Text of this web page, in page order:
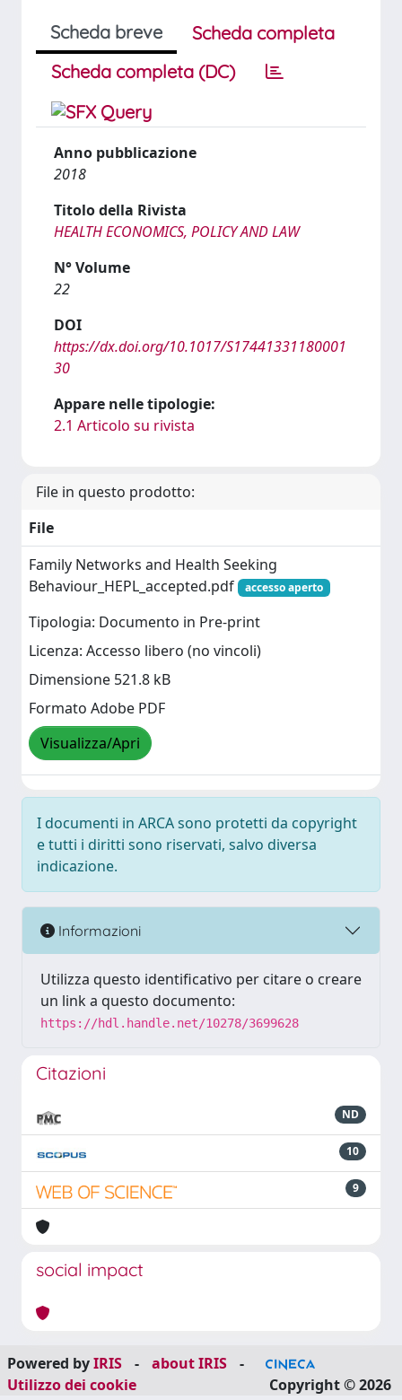
Scheda breve
Scheda completa
Scheda completa (DC)
Anno pubblicazione
2018
Titolo della Rivista
HEALTH ECONOMICS, POLICY AND LAW
N° Volume
22
DOI
https://dx.doi.org/10.1017/S17441331180001
30
Appare nelle tipologie:
2.1 Articolo su rivista
File in questo prodotto:
File
Family Networks and Health Seeking
Behaviour_HEPL_accepted.pdf
accesso aperto
Tipologia: Documento in Pre-print
Licenza: Accesso libero (no vincoli)
Dimensione 521.8 kB
Formato Adobe PDF
Visualizza/Apri
I documenti in ARCA sono protetti da copyright
e tutti i diritti sono riservati, salvo diversa
indicazione.
Informazioni
Utilizza questo identificativo per citare o creare
un link a questo documento:
https://hdl.handle.net/10278/3699628
Citazioni
ND
10
9
social impact
Powered byIRIS - about IRIS
-
Utilizzo dei cookie
Copyright © 2026